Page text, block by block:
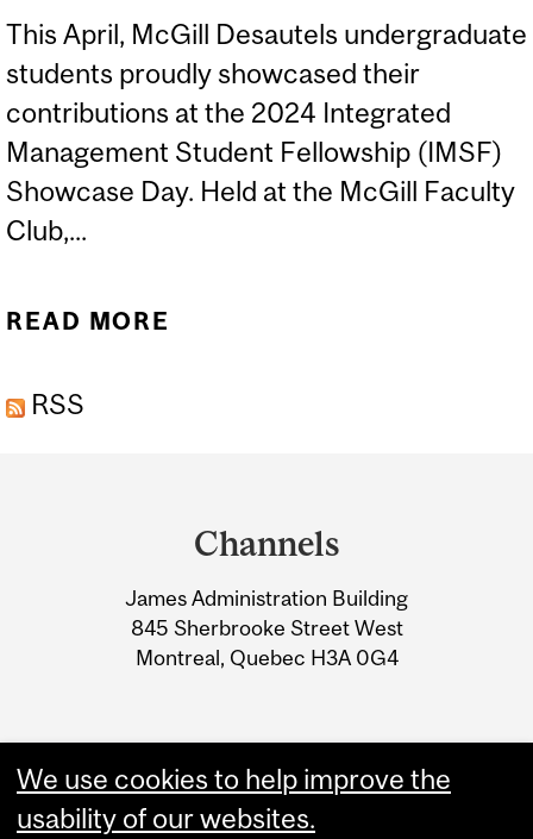
This April, McGill Desautels undergraduate
students proudly showcased their
contributions at the 2024 Integrated
Management Student Fellowship (IMSF)
Showcase Day. Held at the McGill Faculty
Club,...
READ MORE
RSS
Information
Channels
James Administration Building
845 Sherbrooke Street West
Montreal, Quebec H3A 0G4
We use cookies to help improve the
usability of our websites.